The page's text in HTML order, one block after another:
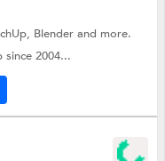
Blenderand more.
since 2004...